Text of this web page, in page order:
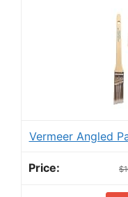
Vermeer Angled